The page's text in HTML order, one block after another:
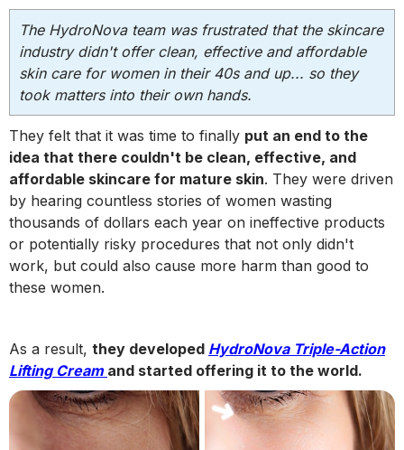
The HydroNova team was frustrated that the skincare
industry didn't offer clean, effective and affordable
skin care for women in their 40s and up... so they
took matters into their own hands.
They felt that it was time to finally put an end to the
idea that there couldn't be clean, effective, and
affordable skincare for mature skin. They were driven
by hearing countless stories of women wasting
thousands of dollars each year on ineffective products
or potentially risky procedures that not only didn't
work, but could also cause more harm than good to
these women.
As a result, they developed HydroNova Triple-Action
Lifting Cream and started offering it to the world.